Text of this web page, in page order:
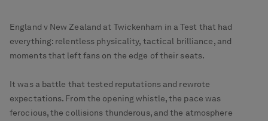
England v New Zealand at Twickenham in a Test that had
everything: relentless physicality, tactical brilliance, and
moments that left fans on the edge of their seats.
It was a battle that tested reputations and rewrote
expectations. From the opening whistle, the pace was
ferocious, the collisions thunderous, and the atmosphere